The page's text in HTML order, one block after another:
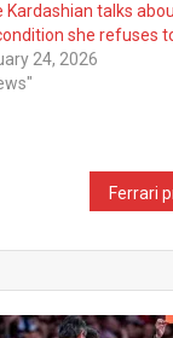
Kardashian talks
she refuses
24, 2026